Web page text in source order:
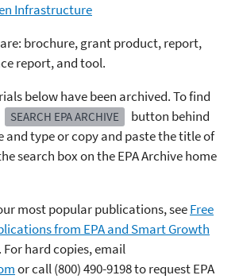
Infrastructure
brochure, grant product, report,
report, and tool.
below have been archived. To find
SEARCH EPA ARCHIVE
button behind
and type or copy and paste the title of
search box on the EPA Archive home
most popular publications, seeFree
from EPA and Smart Growth
. For hard copies, email
or call (800) 490-9198 to request EPA